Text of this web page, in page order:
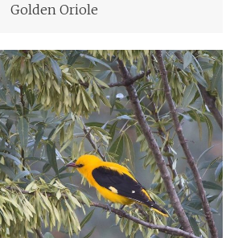
Golden Oriole